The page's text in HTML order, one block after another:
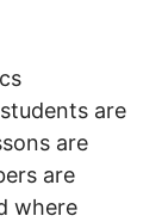
are
are
are
where